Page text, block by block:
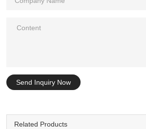
Send Inquiry Now
Related Products